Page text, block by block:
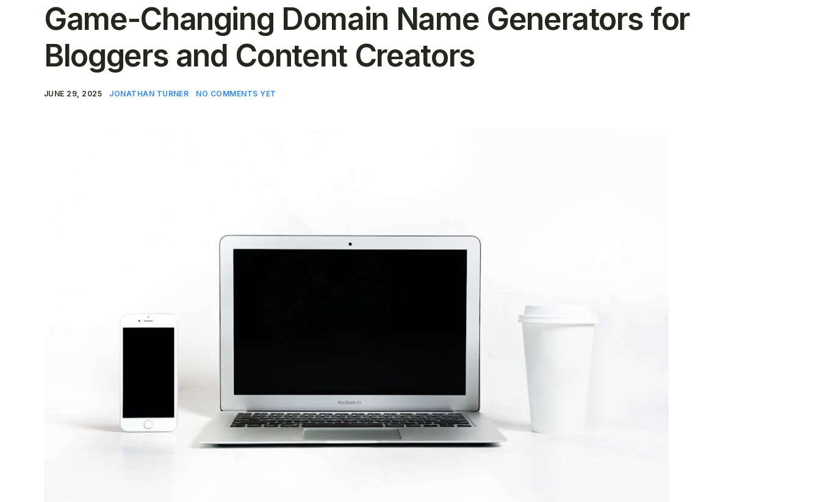
Game-Changing Domain Name Generators for
Bloggers and Content Creators
JUNE 29, 2025 JONATHAN TURNER NO COMMENTS YET